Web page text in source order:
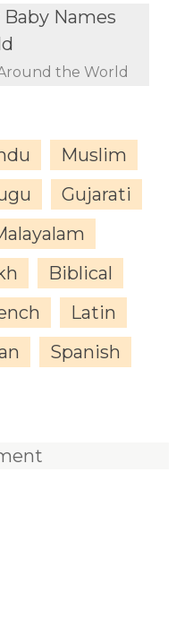
Names
the World
Muslim
Gujarati
Biblical
Latin
Spanish